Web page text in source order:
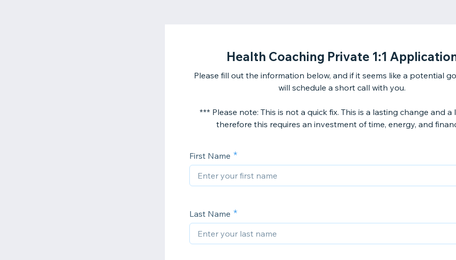
Health Coaching Private 1:1
Please fill out the information below, and if it seems like a potential
will schedule a short call with you.
*** Please note: This is not a quick fix. This is a lasting change and a
therefore this requires an investment of time, energy, and
First Name
Last Name